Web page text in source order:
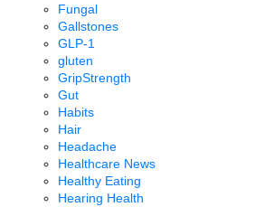
Fungal
Gallstones
GLP-1
gluten
GripStrength
Gut
Habits
Hair
Headache
Healthcare News
Healthy Eating
Hearing Health